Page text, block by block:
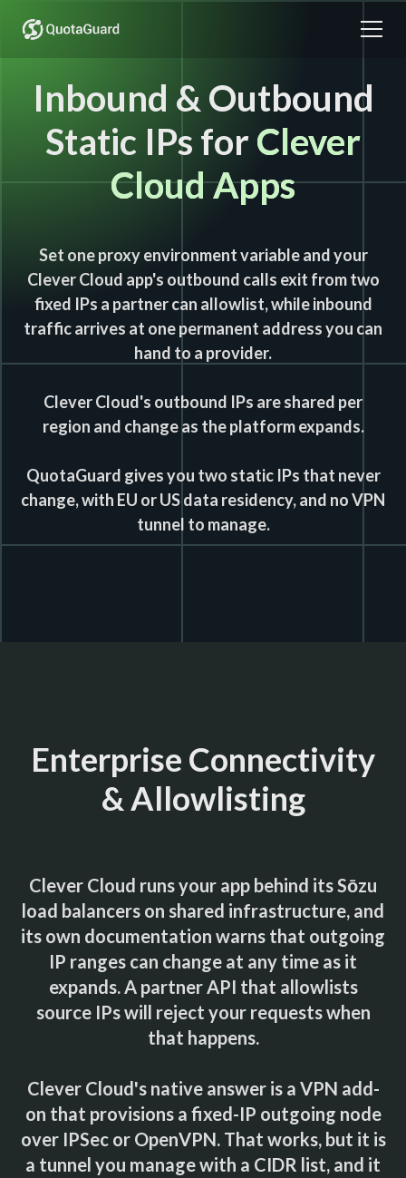
Inbound & Outbound
Static IPs forClever
Cloud Apps
Set one proxy environment variable and your
Clever Cloud app's outbound calls exit from two
fixed IPs a partner can allowlist, while inbound
traffic arrives at one permanent address you can
hand to a provider.
Clever Cloud's outbound IPs are shared per
region and change as the platform expands.
QuotaGuard gives you two static IPs that never
change, with EU or US data residency, and no VPN
tunnel to manage.
Enterprise Connectivity
& Allowlisting
Clever Cloud runs your app behind its Sōzu
load balancers on shared infrastructure, and
its own documentation warns that outgoing
IP ranges can change at any time as it
expands. A partner API that allowlists
source IPs will reject your requests when
that happens.
Clever Cloud's native answer is a VPN add-
on that provisions a fixed-IP outgoing node
over IPSec or OpenVPN. That works, but it is
a tunnel you manage with a CIDR list, and it